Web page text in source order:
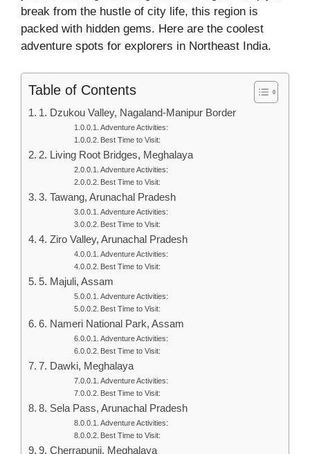
break from the hustle of city life, this region is
packed with hidden gems. Here are the coolest
adventure spots for explorers in Northeast India.
Table of Contents
1. Dzukou Valley, Nagaland-Manipur Border
Adventure Activities:
Best Time to Visit:
2. Living Root Bridges, Meghalaya
Adventure Activities:
Best Time to Visit:
3. Tawang, Arunachal Pradesh
Adventure Activities:
Best Time to Visit:
4. Ziro Valley, Arunachal Pradesh
Adventure Activities:
Best Time to Visit:
5. Majuli, Assam
Adventure Activities:
Best Time to Visit:
6. Nameri National Park, Assam
Adventure Activities:
Best Time to Visit:
7. Dawki, Meghalaya
Adventure Activities:
Best Time to Visit:
8. Sela Pass, Arunachal Pradesh
Adventure Activities:
Best Time to Visit:
9. Cherrapunji, Meghalaya